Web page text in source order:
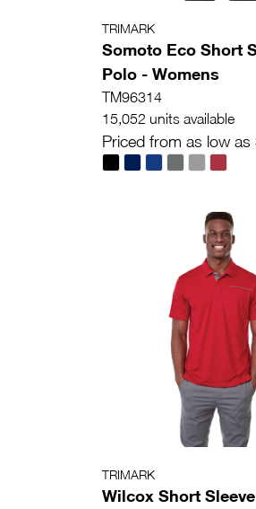
TRIMARK
Somoto Eco Short
Polo - Womens
TM96314
15,052 units available
Priced from as low
TRIMARK
Wilcox Short